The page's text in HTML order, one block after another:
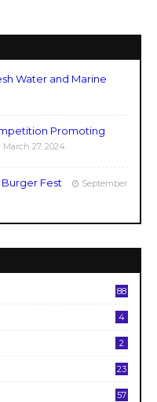
Water and Marine
Promoting
March 27, 2024
Fest
September
88
4
2
23
57